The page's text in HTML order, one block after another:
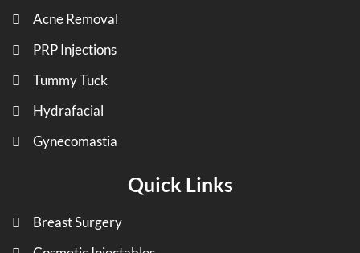
Acne Removal
PRP Injections
Tummy Tuck
Hydrafacial
Gynecomastia
Quick Links
Breast Surgery